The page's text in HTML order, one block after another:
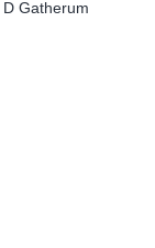
Gatherum